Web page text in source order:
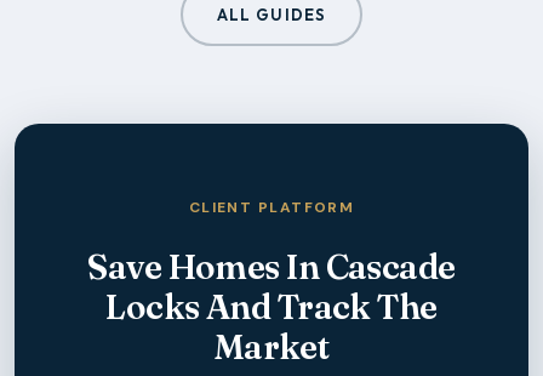
ALL GUIDES
CLIENT PLATFORM
Save Homes InCascade
LocksAnd Track The
Market